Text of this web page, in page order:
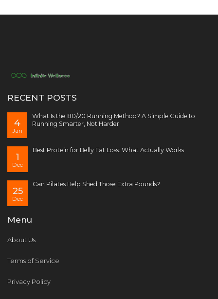
RECENT POSTS
4
Jan
What Is the 80/20 Running Method? A Simple Guide to
Running Smarter, Not Harder
1
Dec
Best Protein for Belly Fat Loss: What Actually Works
25
Dec
Can Pilates Help Shed Those Extra Pounds?
Menu
About Us
Terms of Service
Privacy Policy